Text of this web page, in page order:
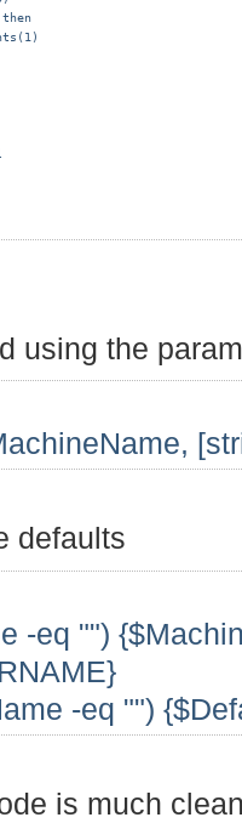
using the
defaults
-eq "")
-eq "")
is much